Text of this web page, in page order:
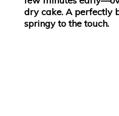
dry cake. A perfectly
springy to the touch.